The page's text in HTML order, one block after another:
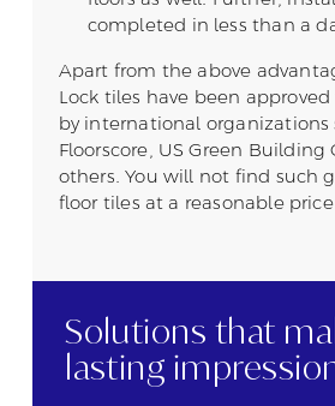
completed in less than a
Apart from the above
Lock tiles have been
by international organizations
Floorscore, US Green
others. You will not find such
floor tiles at a reasonable
Solutions that
lasting